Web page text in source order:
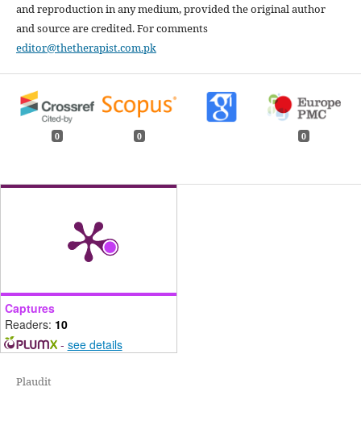
and reproduction in any medium, provided the original author
and source are credited. For comments
editor@thetherapist.com.pk
0 0 0
Captures
Readers: 10
- see details
Plaudit